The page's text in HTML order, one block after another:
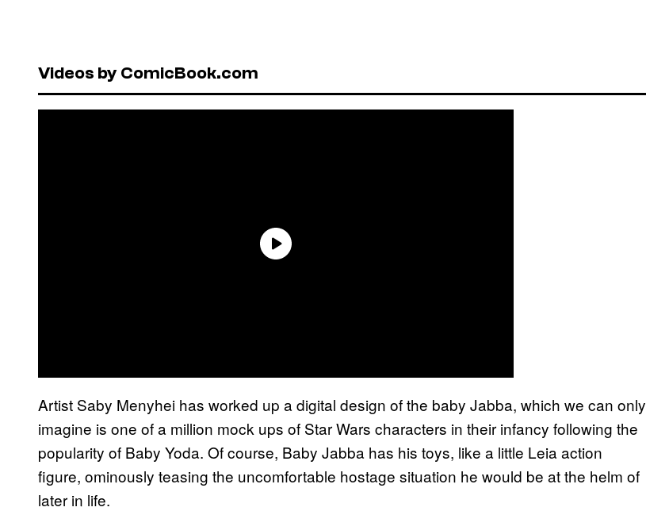
Videos by ComicBook.com
Artist Saby Menyhei has worked up a digital design of the baby Jabba, which we can only
imagine is one of a million mock ups of Star Wars characters in their infancy following the
popularity of Baby Yoda. Of course, Baby Jabba has his toys, like a little Leia action
figure, ominously teasing the uncomfortable hostage situation he would be at the helm of
later in life.